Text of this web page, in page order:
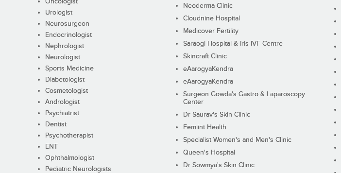
Urologist
Neurosurgeon
Endocrinologist
Nephrologist
Neurologist
Sports Medicine
Diabetologist
Cosmetologist
Andrologist
Psychiatrist
Dentist
Psychotherapist
ENT
Ophthalmologist
Pediatric Neurologists
Neoderma Clinic
Cloudnine Hospital
Medicover Fertility
Saraogi Hospital & Iris IVF Centre
Skincraft Clinic
eAarogyaKendra
eAarogyaKendra
Surgeon Gowda's Gastro & Laparoscopy
Center
Dr Saurav's Skin Clinic
Femiint Health
Specialist Women's and Men's Clinic
Queen's Hospital
Dr Sowmya's Skin Clinic